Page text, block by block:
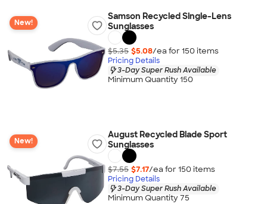
New!
Samson Recycled Single-Lens
Sunglasses
$5.35 $5.08/ea for 150 items
Pricing Details
3-Day Super Rush Available
Minimum Quantity 150
New!
August Recycled Blade Sport
Sunglasses
$7.55 $7.17/ea for 150 items
Pricing Details
3-Day Super Rush Available
Minimum Quantity 75